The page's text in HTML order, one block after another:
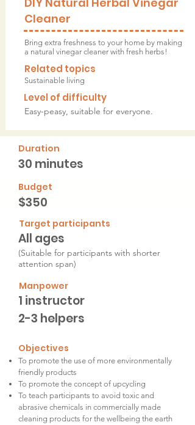
Duration
30 minutes
Budget
$350
Target participants
All ages
(Suitable for participants with shorter
attention span)
Manpower
1 instructor
2-3 helpers
Objectives
To promote the use of more environmentally
friendly products
To promote the concept of upcycling
To teach participants to avoid toxic and
abrasive chemicals in commercially made
cleaning products for the wellbeing the earth
Cleaner
Bring extra freshness to your home by making
a natural vinegar cleaner with fresh herbs!
Related topics
Sustainable living
Level of difficulty
Easy-peasy, suitable for everyone.